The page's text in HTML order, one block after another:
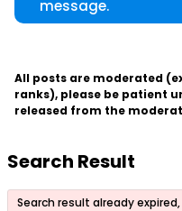
message.
All posts are moderated
ranks), please be patient
released from the
Search Result
Search result already